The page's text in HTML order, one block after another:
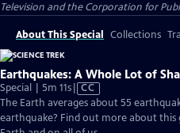
Television and the Corporation for
About This Special Collections
Earthquakes: A Whole Lot of
Special | 5m 11sVideo
has
Closed
CC
The Earth averages about 55
earthquake? Find out more about